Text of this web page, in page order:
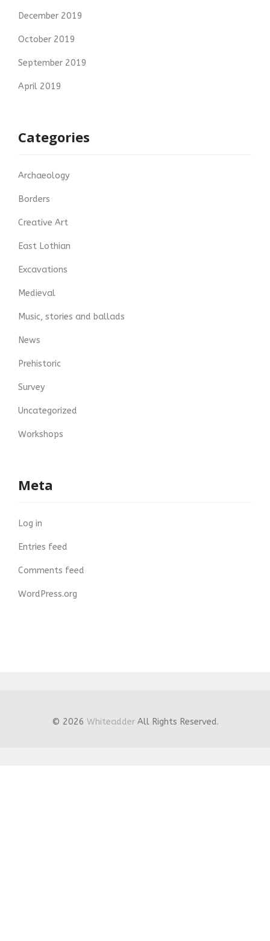
December 2019
October 2019
September 2019
April 2019
Categories
Archaeology
Borders
Creative Art
East Lothian
Excavations
Medieval
Music, stories and ballads
News
Prehistoric
Survey
Uncategorized
Workshops
Meta
Log in
Entries feed
Comments feed
WordPress.org
© 2026 WhiteadderAll Rights Reserved.